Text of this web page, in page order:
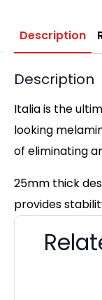
Description
Description
Italia is the
looking
of eliminating
25mm thick
provides